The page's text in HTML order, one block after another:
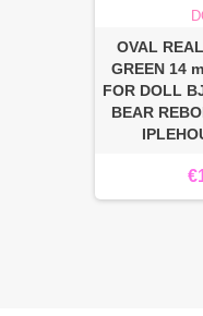
OVAL
GREEN 14
FOR DOLL
BEAR